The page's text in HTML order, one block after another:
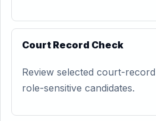
Court Record Check
Review selected court-
role-sensitive candidates.